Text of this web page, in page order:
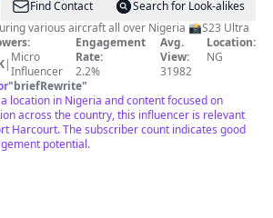
Find Contact
Search for Look-alikes
Capturing various aircraft all over Nigeria 📸S23 Ultra
| Micro
Influencer
Engagement
Rate:
2.2%
Avg.
View:
31982
Location:
NG
"briefRewrite"
location in Nigeria and content focused on
across the country, this influencer is relevant
Harcourt. The subscriber count indicates good
potential.